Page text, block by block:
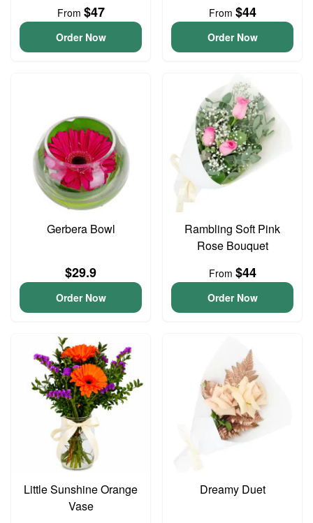
From $47
Order Now
From $44
Order Now
Gerbera Bowl
$29.9
Order Now
Rambling Soft Pink
Rose Bouquet
From $44
Order Now
Little Sunshine Orange
Vase
Dreamy Duet